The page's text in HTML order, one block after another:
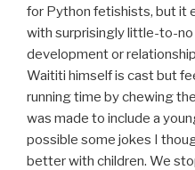
for Python fetishists, but it
with surprisingly little-to-
development or
Waititi himself is cast but
running time by chewing
was made to include a
possible some jokes I
better with children. We